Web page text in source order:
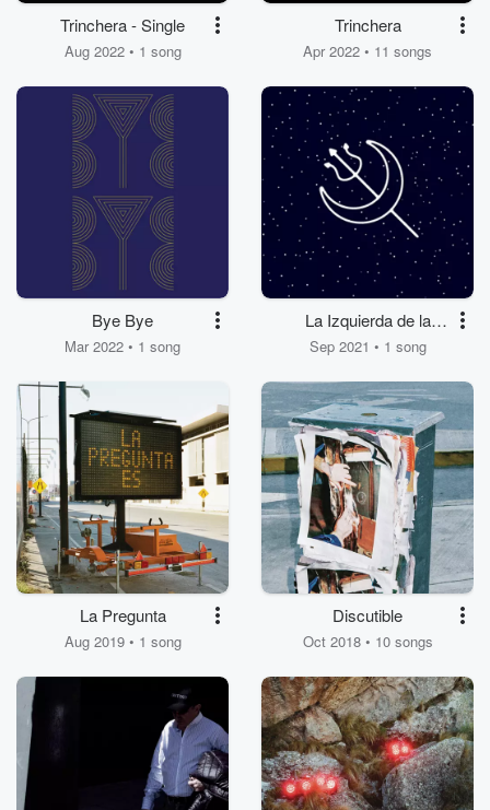
Trinchera - Single
Aug 2022 • 1 song
Trinchera
Apr 2022 • 11 songs
Bye Bye
Mar 2022 • 1 song
La Izquierda de la
Noche
Sep 2021 • 1 song
La Pregunta
Aug 2019 • 1 song
Discutible
Oct 2018 • 10 songs